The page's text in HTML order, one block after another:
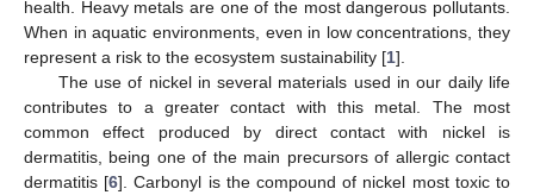
health. Heavy metals are one of the most dangerous pollutants.
When in aquatic environments, even in low concentrations, they
represent a risk to the ecosystem sustainability [1].
The use of nickel in several materials used in our daily life
contributes to a greater contact with this metal. The most
common effect produced by direct contact with nickel is
dermatitis, being one of the main precursors of allergic contact
dermatitis [6]. Carbonyl is the compound of nickel most toxic to